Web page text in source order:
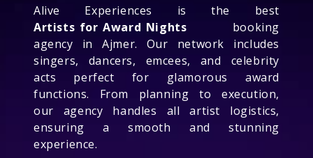
Alive Experiences is the best
Artists for Award Nights booking
agency in Ajmer. Our network includes
singers, dancers, emcees, and celebrity
acts perfect for glamorous award
functions. From planning to execution,
our agency handles all artist logistics,
ensuring a smooth and stunning
experience.